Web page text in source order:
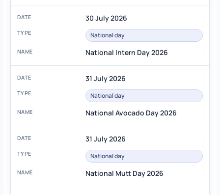
30 July 2026
National day
National Intern Day 2026
31 July 2026
National day
National Avocado Day 2026
31 July 2026
National day
National Mutt Day 2026